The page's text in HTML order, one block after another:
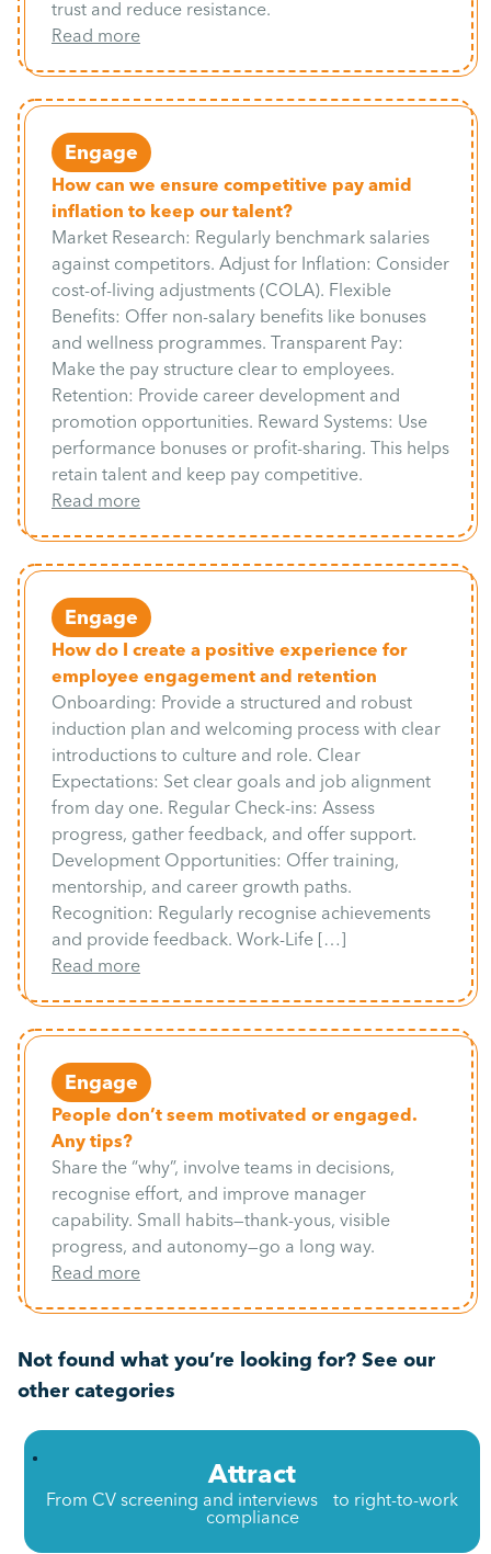
trust and reduce resistance.
Read more
Engage
How can we ensure competitive pay amid
inflation to keep our talent?
Market Research: Regularly benchmark salaries
against competitors. Adjust for Inflation: Consider
cost-of-living adjustments (COLA). Flexible
Benefits: Offer non-salary benefits like bonuses
and wellness programmes. Transparent Pay:
Make the pay structure clear to employees.
Retention: Provide career development and
promotion opportunities. Reward Systems: Use
performance bonuses or profit-sharing. This helps
retain talent and keep pay competitive.
Read more
Engage
How do I create a positive experience for
employee engagement and retention
Onboarding: Provide a structured and robust
induction plan and welcoming process with clear
introductions to culture and role. Clear
Expectations: Set clear goals and job alignment
from day one. Regular Check-ins: Assess
progress, gather feedback, and offer support.
Development Opportunities: Offer training,
mentorship, and career growth paths.
Recognition: Regularly recognise achievements
and provide feedback. Work-Life […]
Read more
Engage
People don’t seem motivated or engaged.
Any tips?
Share the “why”, involve teams in decisions,
recognise effort, and improve manager
capability. Small habits—thank-yous, visible
progress, and autonomy—go a long way.
Read more
Not found what you’re looking for? See our
other categories
Attract
From CV screening and interviews to right-to-work
compliance